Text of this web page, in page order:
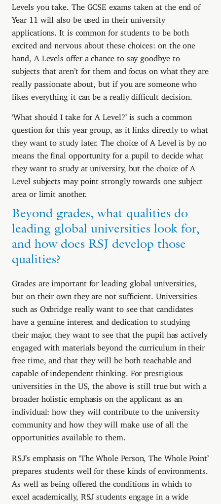
Levels you take. The GCSE exams taken at the end of
Year 11 will also be used in their university
applications. It is common for students to be both
excited and nervous about these choices: on the one
hand, A Levels offer a chance to say goodbye to
subjects that aren’t for them and focus on what they are
really passionate about, but if you are someone who
likes everything it can be a really difficult decision.
‘What should I take for A Level?’ is such a common
question for this year group, as it links directly to what
they want to study later. The choice of A Level is by no
means the final opportunity for a pupil to decide what
they want to study at university, but the choice of A
Level subjects may point strongly towards one subject
area or limit another.
Beyond grades, what qualities do
leading global universities look for,
and how does RSJ develop those
qualities?
Grades are important for leading global universities,
but on their own they are not sufficient. Universities
such as Oxbridge really want to see that candidates
have a genuine interest and dedication to studying
their major, they want to see that the pupil has actively
engaged with materials beyond the curriculum in their
free time, and that they will be both teachable and
capable of independent thinking. For prestigious
universities in the US, the above is still true but with a
broader holistic emphasis on the applicant as an
individual: how they will contribute to the university
community and how they will make use of all the
opportunities available to them.
RSJ’s emphasis on ‘The Whole Person, The Whole Point’
prepares students well for these kinds of environments.
As well as being offered the conditions in which to
excel academically, RSJ students engage in a wide